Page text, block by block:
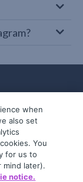
when
also set
You
for us to
mind later).
notice.